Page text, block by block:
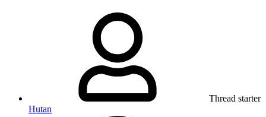
Thread starter
Hutan